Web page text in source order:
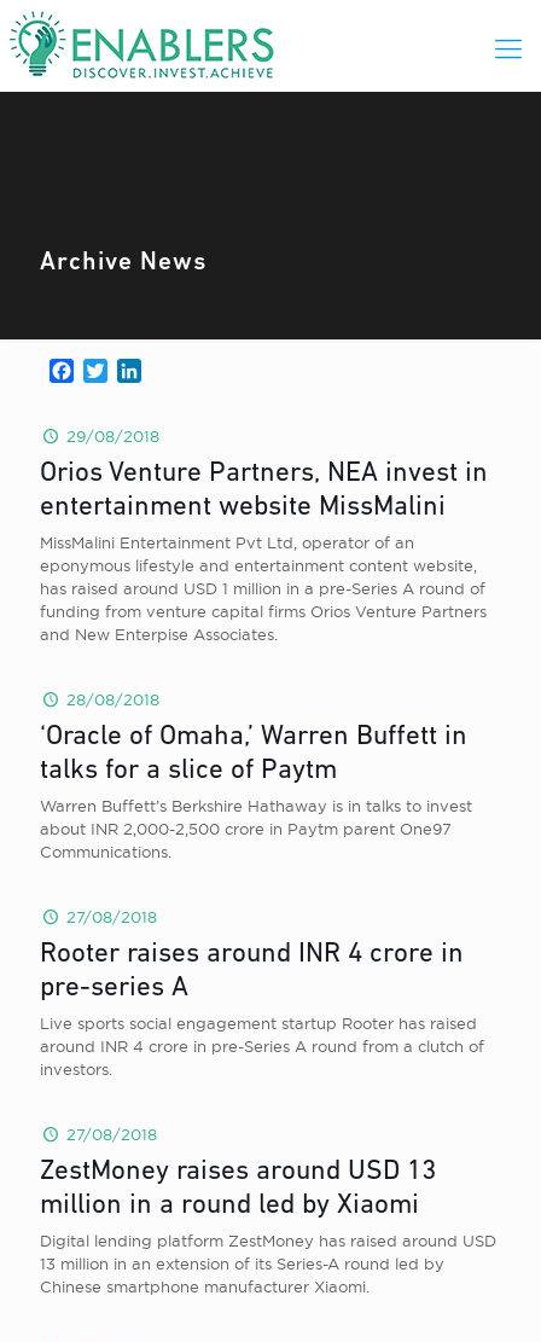
Archive News
Facebook
Twitter
29/08/2018
Orios Venture Partners, NEA invest in
entertainment website MissMalini
MissMalini Entertainment Pvt Ltd, operator of an
eponymous lifestyle and entertainment content website,
has raised around USD 1 million in a pre-Series A round of
funding from venture capital firms Orios Venture Partners
and New Enterpise Associates.
28/08/2018
‘Oracle of Omaha,’ Warren Buffett in
talks for a slice of Paytm
Warren Buffett’s Berkshire Hathaway is in talks to invest
about INR 2,000-2,500 crore in Paytm parent One97
Communications.
27/08/2018
Rooter raises around INR 4 crore in
pre-series A
Live sports social engagement startup Rooter has raised
around INR 4 crore in pre-Series A round from a clutch of
investors.
27/08/2018
ZestMoney raises around USD 13
million in a round led by Xiaomi
Digital lending platform ZestMoney has raised around USD
13 million in an extension of its Series-A round led by
Chinese smartphone manufacturer Xiaomi.